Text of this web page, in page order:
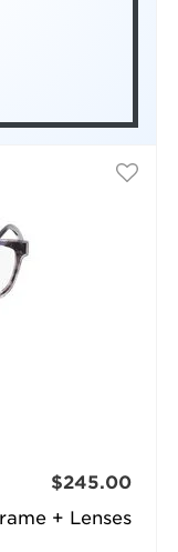
+ Lenses
$245.00